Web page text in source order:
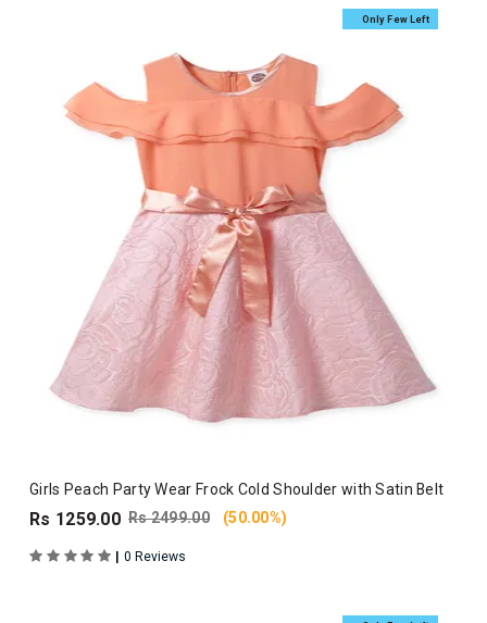
Only Few Left
Girls Peach Party Wear Frock Cold Shoulder with Satin Belt
Rs 1259.00 Rs 2499.00 (50.00%)
| 0 Reviews